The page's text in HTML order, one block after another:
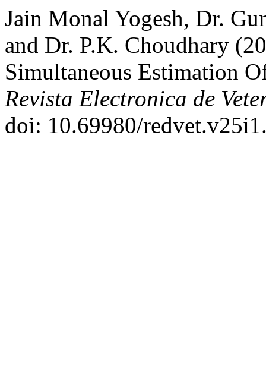
Jain Monal Yogesh, Dr.
and Dr. P.K. Choudhary
Simultaneous Estimation
Revista Electronica de
doi: 10.69980/